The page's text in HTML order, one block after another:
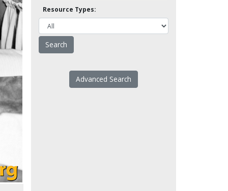
Resource Types:
Advanced Search